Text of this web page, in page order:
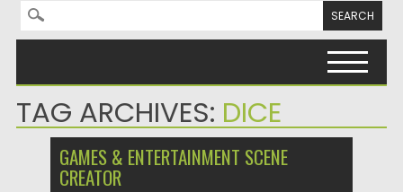
Search for:
TAG ARCHIVES: DICE
GAMES & ENTERTAINMENT SCENE
CREATOR